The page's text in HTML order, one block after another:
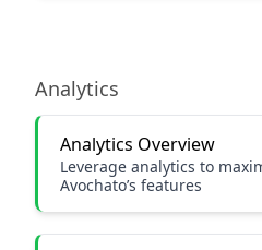
Analytics
Analytics Overview
Leverage analytics to
Avochato’s features